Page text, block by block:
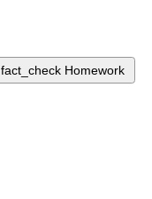
fact_check Homework